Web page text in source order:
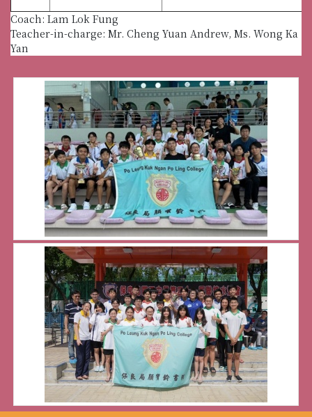
Coach: Lam Lok Fung
Teacher-in-charge: Mr. Cheng Yuan Andrew, Ms. Wong Ka
Yan